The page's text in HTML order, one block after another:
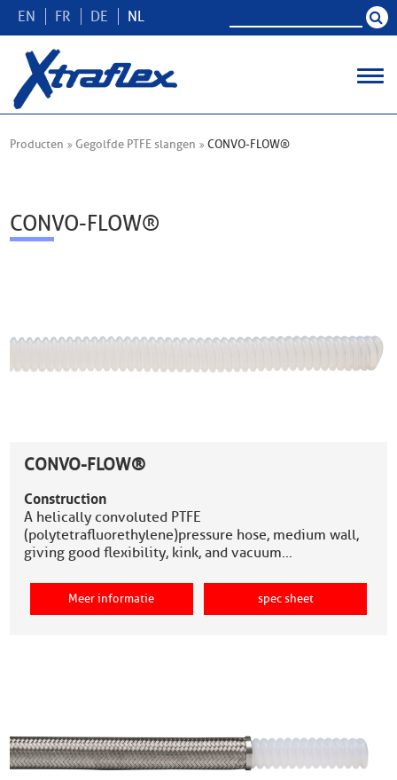
EN FR DE NL
Producten Gegolfde PTFE slangen CONVO-FLOW®
CONVO-FLOW®
CONVO-FLOW®
Construction
A helically convoluted PTFE
(polytetrafluorethylene)pressure hose, medium wall,
giving good flexibility, kink, and vacuum…
Meer informatie spec sheet